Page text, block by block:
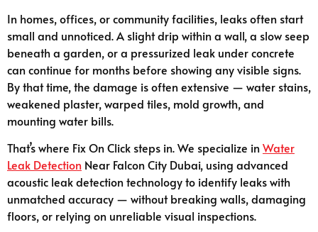
In homes, offices, or community facilities, leaks often start
small and unnoticed. A slight drip within a wall, a slow seep
beneath a garden, or a pressurized leak under concrete
can continue for months before showing any visible signs.
By that time, the damage is often extensive — water stains,
weakened plaster, warped tiles, mold growth, and
mounting water bills.
That’s where Fix On Click steps in. We specialize inWater
Leak Detection Near Falcon City Dubai, using advanced
acoustic leak detection technology to identify leaks with
unmatched accuracy — without breaking walls, damaging
floors, or relying on unreliable visual inspections.